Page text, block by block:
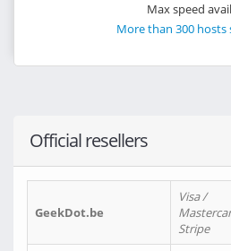
Max speed
More than 300
Official resellers
GeekDot.be
Visa /
Stripe